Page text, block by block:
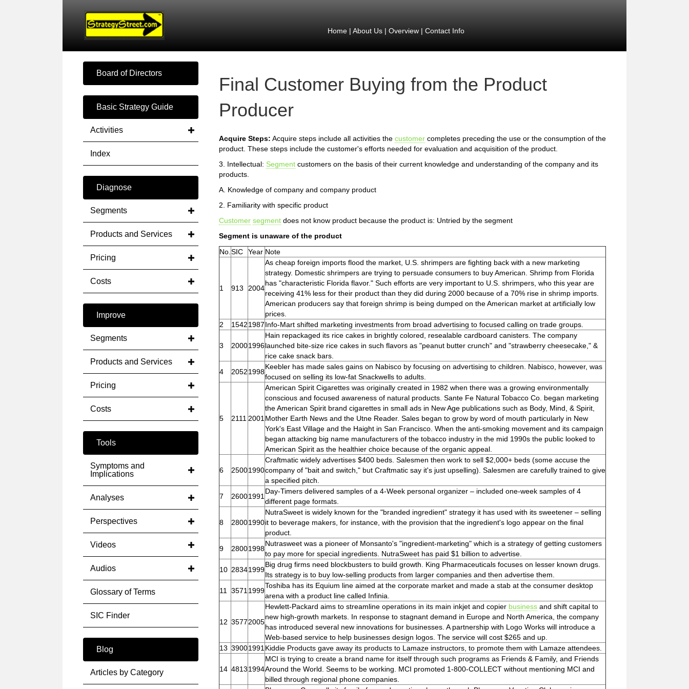
Home| About Us| Overview| Contact Info
Board of Directors
Basic Strategy Guide
Activities
Index
Diagnose
Segments
Products and Services
Pricing
Costs
Improve
Segments
Products and Services
Pricing
Costs
Tools
Symptoms and
Implications
Analyses
Perspectives
Videos
Audios
Glossary of Terms
SIC Finder
Blog
Articles by Category
Final Customer Buying from the Product
Producer
Acquire Steps: Acquire steps include all activities the customer completes preceding the use or the consumption of the
product. These steps include the customer's efforts needed for evaluation and acquisition of the product.
3. Intellectual: Segment customers on the basis of their current knowledge and understanding of the company and its
products.
A. Knowledge of company and company product
2. Familiarity with specific product
Customer segment does not know product because the product is: Untried by the segment
Segment is unaware of the product
No. SIC Year Note
1 913 2004
As cheap foreign imports flood the market, U.S. shrimpers are fighting back with a new marketing
strategy. Domestic shrimpers are trying to persuade consumers to buy American. Shrimp from Florida
has "characteristic Florida flavor." Such efforts are very important to U.S. shrimpers, who this year are
receiving 41% less for their product than they did during 2000 because of a 70% rise in shrimp imports.
American producers say that foreign shrimp is being dumped on the American market at artificially low
prices.
2
15421987Info-Mart shifted marketing investments from broad advertising to focused calling on trade groups.
3 20001996
Hain repackaged its rice cakes in brightly colored, resealable cardboard canisters. The company
launched bite-size rice cakes in such flavors as "peanut butter crunch" and "strawberry cheesecake," &
rice cake snack bars.
4
20521998
Keebler has made sales gains on Nabisco by focusing on advertising to children. Nabisco, however, was
focused on selling its low-fat Snackwells to adults.
5 2111 2001
American Spirit Cigarettes was originally created in 1982 when there was a growing environmentally
conscious and focused awareness of natural products. Sante Fe Natural Tobacco Co. began marketing
the American Spirit brand cigarettes in small ads in New Age publications such as Body, Mind, & Spirit,
Mother Earth News and the Utne Reader. Sales began to grow by word of mouth particularly in New
York's East Village and the Haight in San Francisco. When the anti-smoking movement and its campaign
began attacking big name manufacturers of the tobacco industry in the mid 1990s the public looked to
American Spirit as the healthier choice because of the organic appeal.
6 25001990
Craftmatic widely advertises $400 beds. Salesmen then work to sell $2,000+ beds (some accuse the
company of "bait and switch," but Craftmatic say it's just upselling). Salesmen are carefully trained to give
a specified pitch.
7
26001991
Day-Timers delivered samples of a 4-Week personal organizer – included one-week samples of 4
different page formats.
8 28001990
NutraSweet is widely known for the "branded ingredient" strategy it has used with its sweetener – selling
it to beverage makers, for instance, with the provision that the ingredient's logo appear on the final
product.
9
28001998
Nutrasweet was a pioneer of Monsanto's "ingredient-marketing" which is a strategy of getting customers
to pay more for special ingredients. NutraSweet has paid $1 billion to advertise.
10 28341999
Big drug firms need blockbusters to build growth. King Pharmaceuticals focuses on lesser known drugs.
Its strategy is to buy low-selling products from larger companies and then advertise them.
11
3571 1999
Toshiba has its Equium line aimed at the corporate market and made a stab at the consumer desktop
arena with a product line called Infinia.
12 35772005
Hewlett-Packard aims to streamline operations in its main inkjet and copier business and shift capital to
new high-growth markets. In response to stagnant demand in Europe and North America, the company
has introduced several new innovations for businesses. A partnership with Logo Works will introduce a
Web-based service to help businesses design logos. The service will cost $265 and up.
13 39001991 Kiddie Products gave away its products to Lamaze instructors, to promote them with Lamaze attendees.
14 48131994
MCI is trying to create a brand name for itself through such programs as Friends & Family, and Friends
Around the World. Seems to be working. MCI promoted 1-800-COLLECT without mentioning MCI and
billed through regional phone companies.